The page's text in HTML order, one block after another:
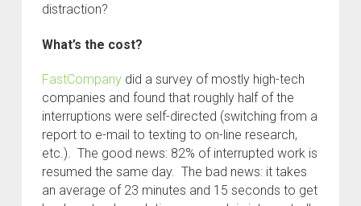
distraction?
What’s the cost?
FastCompanydid a survey of mostly high-tech
companies and found that roughly half of the
interruptions were self-directed (switching from a
report to e-mail to texting to on-line research,
etc.). The good news: 82% of interrupted work is
resumed the same day. The bad news: it takes
an average of 23 minutes and 15 seconds to get